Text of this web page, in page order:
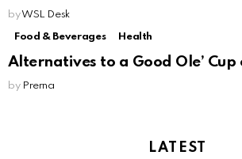
byWSL Desk
Food & Beverages Health
Alternatives to a Good Ole’ Cup
by Prerna
LATEST